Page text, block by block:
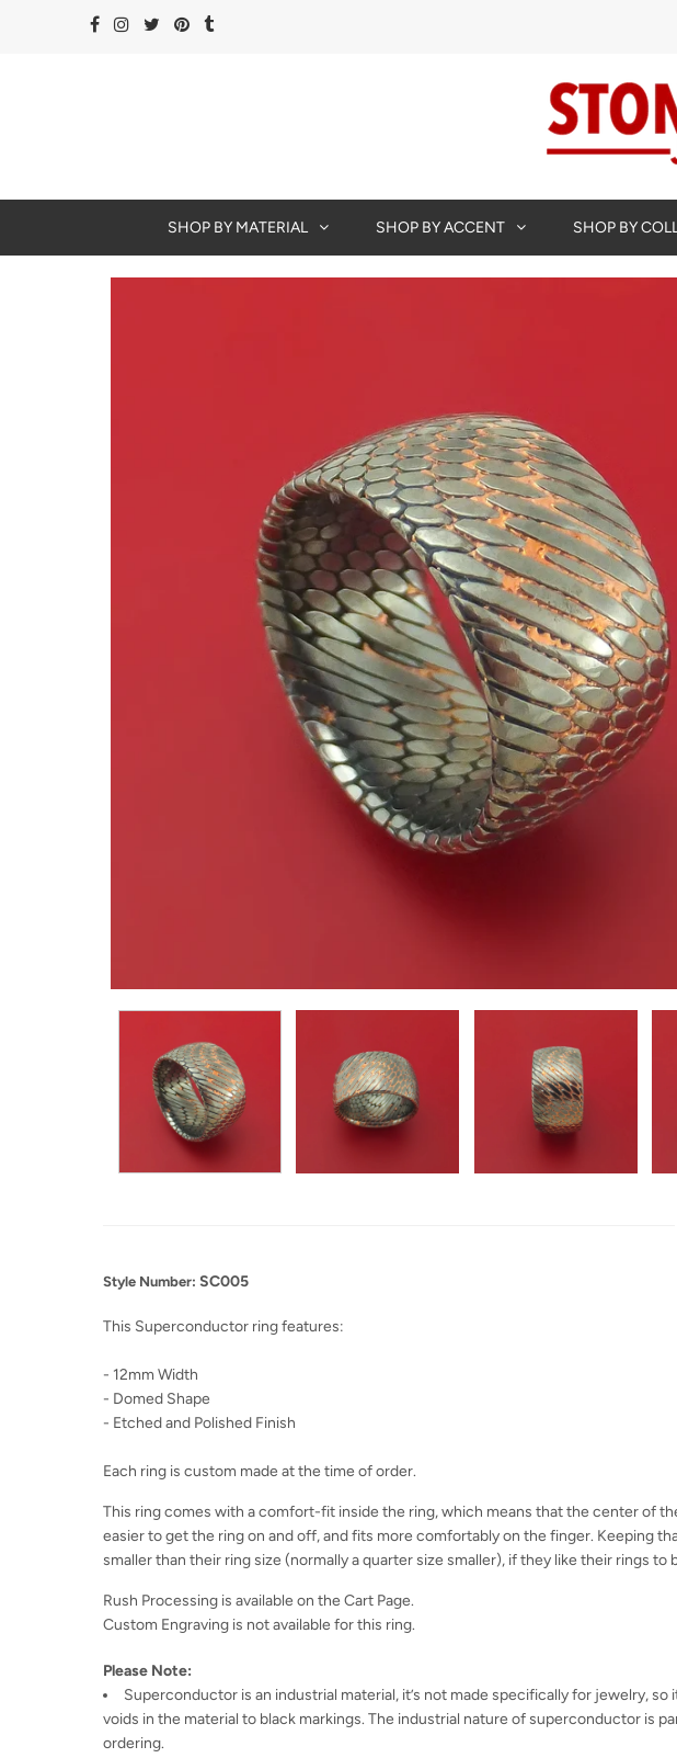
SHOP BY MATERIAL SHOP BY ACCENT SHOP BY
Style Number: SC005
This Superconductor ring features:
- 12mm Width
- Domed Shape
- Etched and Polished Finish
Each ring is custom made at the time of order.
This ring comes with a comfort-fit inside the ring, which means that the center of
easier to get the ring on and off, and fits more comfortably on the finger. Keeping
smaller than their ring size (normally a quarter size smaller), if they like their rings to
Rush Processing is available on the Cart Page.
Custom Engraving is not available for this ring.
Please Note:
Superconductor is an industrial material, it’s not made specifically for jewelry,
voids in the material to black markings. The industrial nature of superconductor is
ordering.